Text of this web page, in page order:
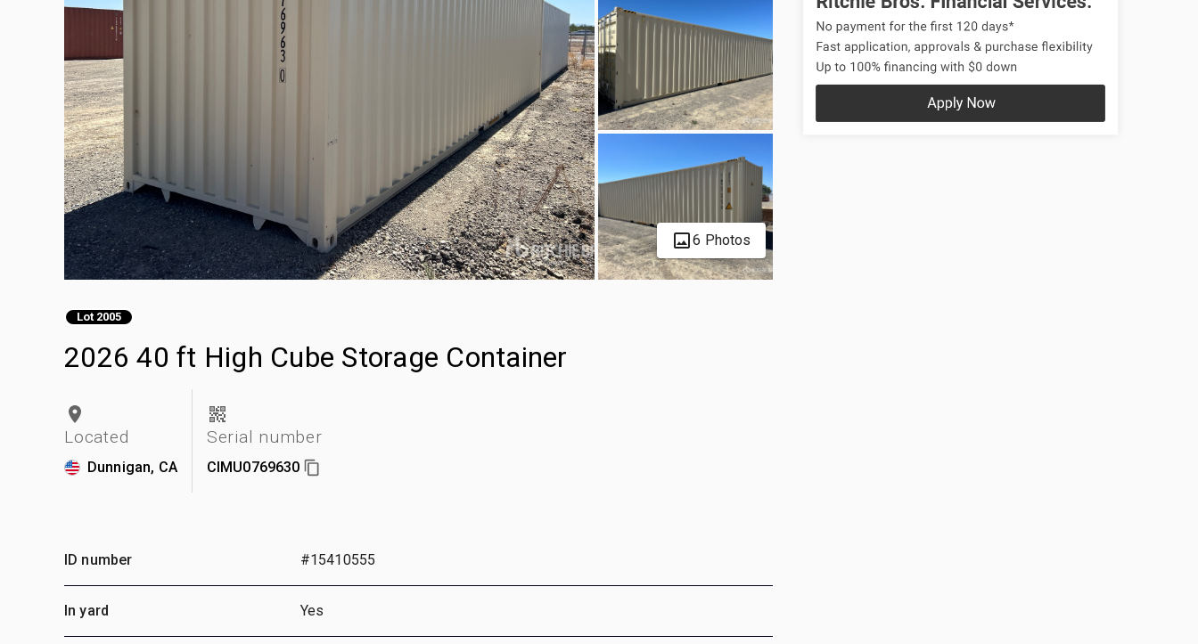
6 Photos
Lot 2005
2026 40 ft High Cube Storage Container
Located
Dunnigan, CA
Serial number
CIMU0769630
ID number #15410555
In yard Yes